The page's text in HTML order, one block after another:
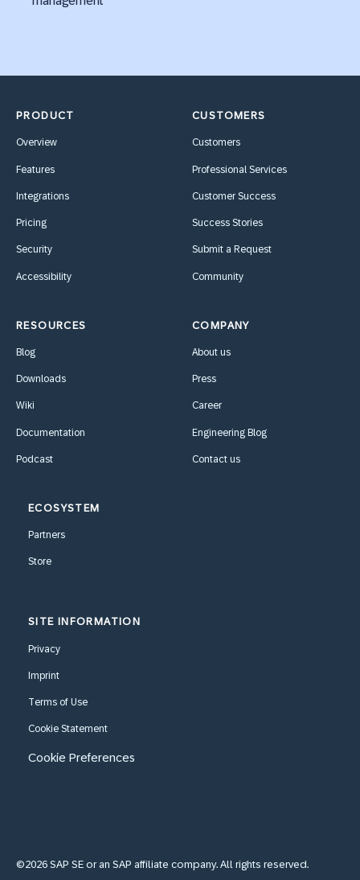
PRODUCT
Overview
Features
Integrations
Pricing
Security
Accessibility
CUSTOMERS
Customers
Professional Services
Customer Success
Success Stories
Submit a Request
Community
RESOURCES
Blog
Downloads
Wiki
Documentation
Podcast
COMPANY
About us
Press
Career
Engineering Blog
Contact us
ECOSYSTEM
Partners
Store
SITE INFORMATION
Privacy
Imprint
Terms of Use
Cookie Statement
Cookie Preferences
©2026 SAP SE or an SAP affiliate company. All rights reserved.